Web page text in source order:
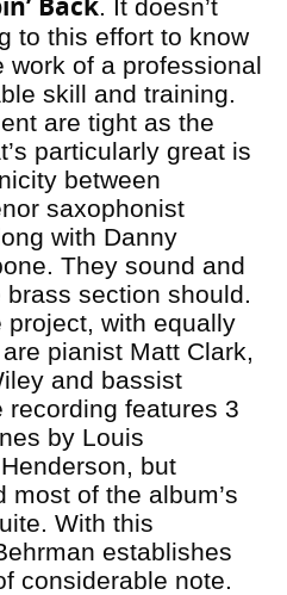
. It doesn’t
to this effort to know
work of a professional
skill and training.
are tight as the
particularly great is
between
saxophonist
with Danny
They sound and
section should.
with equally
pianist Matt Clark,
and bassist
recording features 3
by Louis
but
most of the album’s
With this
establishes
considerable note.